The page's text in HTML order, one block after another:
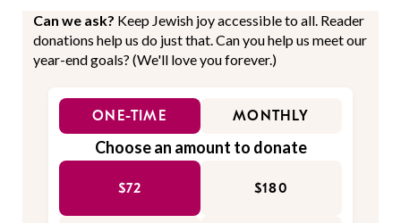
Can we ask? Keep Jewish joy accessible to all. Reader
donations help us do just that. Can you help us meet our
year-end goals? (We'll love you forever.)
ONE-TIME MONTHLY
Choose an amount to donate
$72 $180